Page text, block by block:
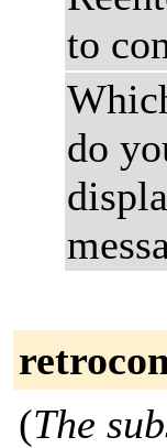
to
do
(The